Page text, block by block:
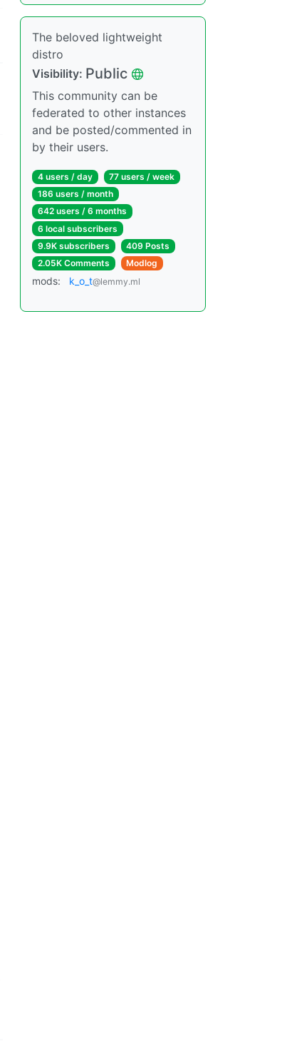
The beloved lightweight
distro
Visibility: Public
This community can be
federated to other instances
and be posted/commented in
by their users.
4 users / day
77 users / week
186 users / month
642 users / 6 months
6 local subscribers
9.9K subscribers
409 Posts
2.05K Comments
Modlog
mods: k_o_t@lemmy.ml